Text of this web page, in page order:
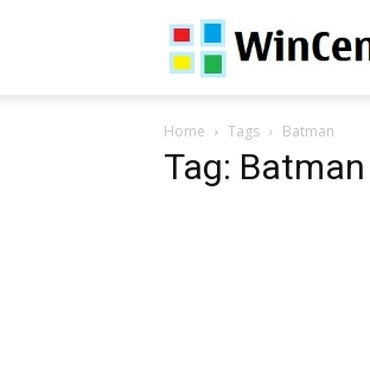
Home Tags Batman
Tag: Batman